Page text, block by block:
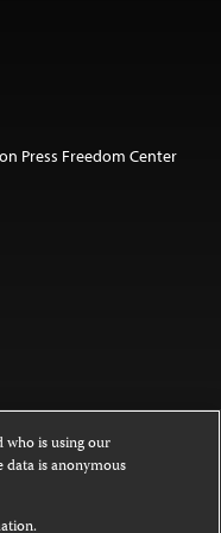
Press Freedom Center
licensed under a
4.0
who is using our
is anonymous